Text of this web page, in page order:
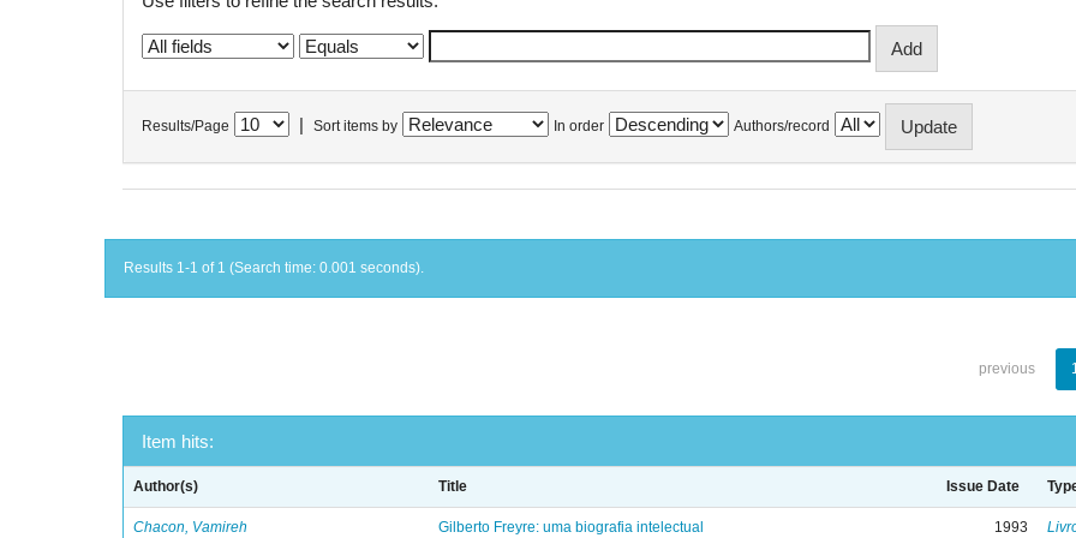
Results/Page Sort items by In order Authors/record
Results 1-1 of 1 (Search time: 0.001 seconds).
previous
Item hits:
Author(s) Title Issue Date
Chacon, Vamireh Gilberto Freyre: uma biografia intelectual 1993